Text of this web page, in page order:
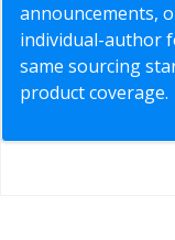
announcements,
individual-author
same sourcing
product coverage.